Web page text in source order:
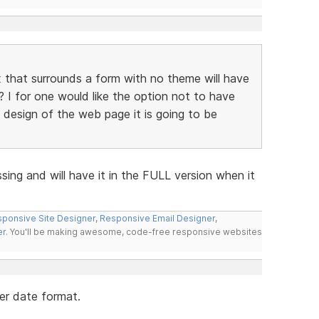
surrounds a form with no theme will have
I for one would like the option not to have
of the web page it is going to be
and will have it in the FULL version when it
Site Designer, Responsive Email Designer,
. You'll be making awesome, code-free responsive websites
date format.